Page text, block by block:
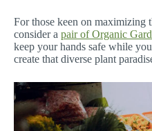
For those keen on maximizing
consider a pair of Organic
keep your hands safe while
create that diverse plant